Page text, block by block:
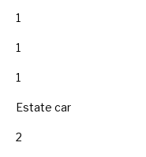
1
1
1
Estate car
2